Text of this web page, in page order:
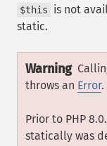
$this
is not
static.
Warning
throws an Error.
Prior to PHP
statically was